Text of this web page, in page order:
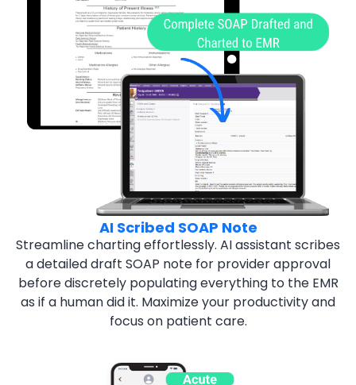
AI Scribed SOAP Note
Streamline charting effortlessly. AI assistant scribes
adetailed draft SOAP note for provider approval
before discretely populating everything to the EMR
as if a human did it. Maximize your productivity and
focus on patient care.